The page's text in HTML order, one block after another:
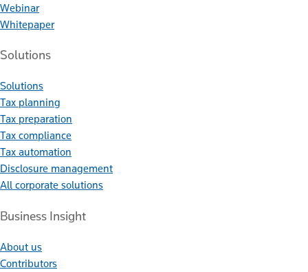
Webinar
Whitepaper
Solutions
Solutions
Tax planning
Tax preparation
Tax compliance
Tax automation
Disclosure management
All corporate solutions
Business Insight
About us
Contributors